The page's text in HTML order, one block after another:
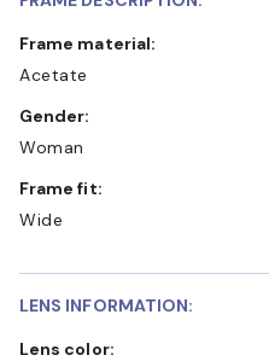
Frame material:
Acetate
Gender:
Woman
Frame fit:
Wide
LENS INFORMATION:
Lens color: